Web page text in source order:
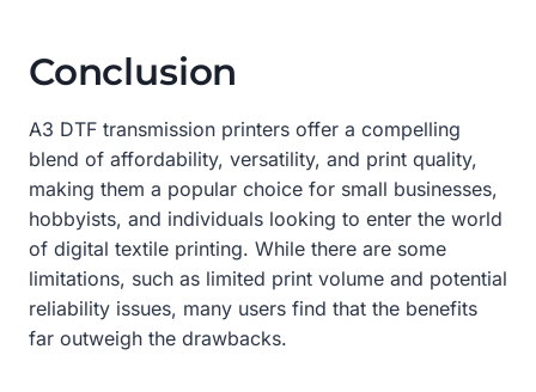
Conclusion
A3 DTF transmission printers offer a compelling
blend of affordability, versatility, and print quality,
making them a popular choice for small businesses,
hobbyists, and individuals looking to enter the world
of digital textile printing. While there are some
limitations, such as limited print volume and potential
reliability issues, many users find that the benefits
far outweigh the drawbacks.